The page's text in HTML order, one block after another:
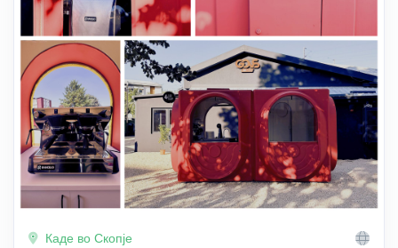
Каде во Скопје